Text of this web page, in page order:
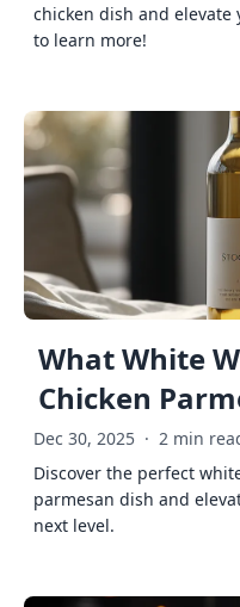
chicken dish and elevate
to learn more!
What White
Chicken
Dec 30, 2025 · 2 min
Discover the perfect
parmesan dish and
next level.